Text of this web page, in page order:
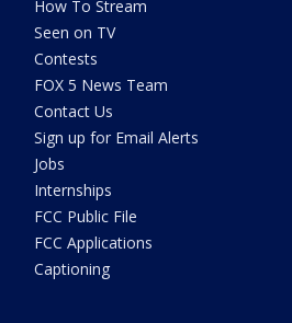
How To Stream
Seen on TV
Contests
FOX 5 News Team
Contact Us
Sign up for Email Alerts
Jobs
Internships
FCC Public File
FCC Applications
Captioning